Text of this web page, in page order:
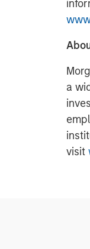
a
visit